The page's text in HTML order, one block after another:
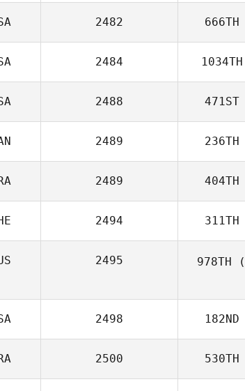
2482 666TH
2484 1034TH
2488 471ST
2489 236TH
2489 404TH
2494 311TH
2495 978TH
2498 182ND
2500 530TH